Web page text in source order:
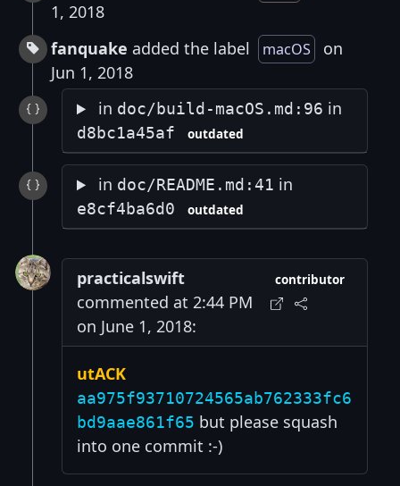
1, 2018
fanquake added the label macOS
on
Jun 1, 2018
in doc/build-macOS.md:96 in
d8bc1a45af outdated
in doc/README.md:41 in
e8cf4ba6d0 outdated
practicalswift
commented at 2:44 PM
on June 1, 2018:
contributor
utACK
aa975f93710724565ab762333fc6
bd9aae861f65 but please squash
into one commit :-)